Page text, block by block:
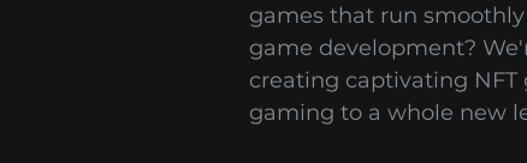
games that run
game development?
creating captivating NFT
gaming to a whole new